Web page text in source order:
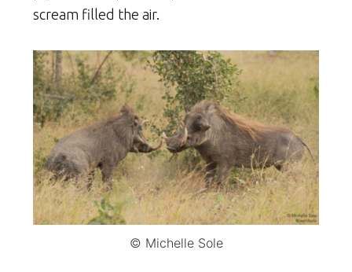
scream filled the air.
© Michelle Sole